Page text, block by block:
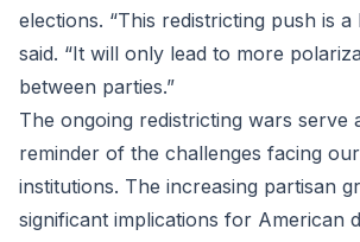
elections. “This redistricting push is a
said. “It will only lead to more
between parties.”
The ongoing redistricting wars serve
reminder of the challenges facing
institutions. The increasing partisan
significant implications for American